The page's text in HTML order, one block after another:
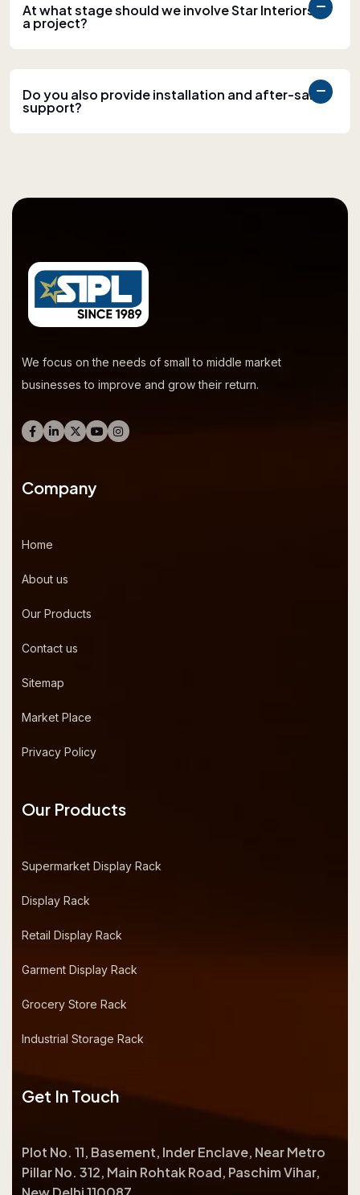
At what stage should we involve Star Interiors in
a project?
Do you also provide installation and after-sales
support?
We focus on the needs of small to middle market
businesses to improve and grow their return.
Company
Home
About us
Our Products
Contact us
Sitemap
Market Place
Privacy Policy
Our Products
Supermarket Display Rack
Display Rack
Retail Display Rack
Garment Display Rack
Grocery Store Rack
Industrial Storage Rack
Get In Touch
Plot No. 11, Basement, Inder Enclave, Near Metro
Pillar No. 312, Main Rohtak Road, Paschim Vihar,